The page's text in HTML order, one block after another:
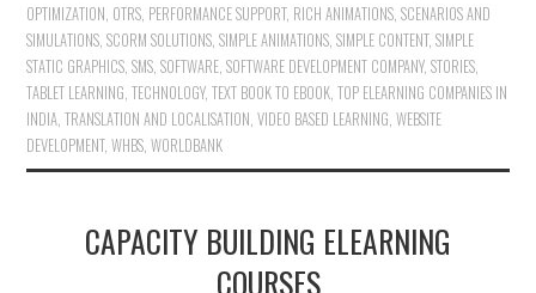
OPTIMIZATION, OTRS, PERFORMANCE SUPPORT, RICH ANIMATIONS,SCENARIOS AND
SIMULATIONS,SCORM SOLUTIONS,SIMPLE ANIMATIONS,SIMPLE CONTENT,SIMPLE
STATIC GRAPHICS,SMS,SOFTWARE,SOFTWARE DEVELOPMENT COMPANY,STORIES,
TABLET LEARNING,TECHNOLOGY,TEXT BOOK TO EBOOK,TOP ELEARNING COMPANIES IN
INDIA,TRANSLATION AND LOCALISATION,VIDEO BASED LEARNING,WEBSITE
DEVELOPMENT,WHBS,WORLDBANK
CAPACITY BUILDING ELEARNING
COURSES